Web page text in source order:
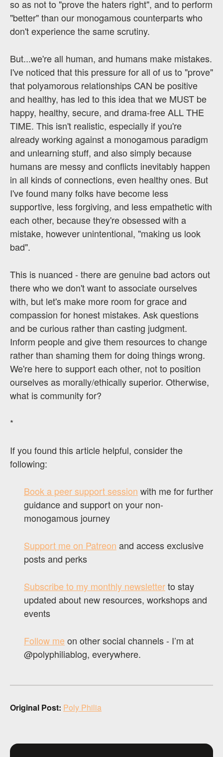
so as not to "prove the haters right", and to perform
"better" than our monogamous counterparts who
don't experience the same scrutiny.
But...we're all human, and humans make mistakes.
I've noticed that this pressure for all of us to "prove"
that polyamorous relationships CAN be positive
and healthy, has led to this idea that we MUST be
happy, healthy, secure, and drama-free ALL THE
TIME. This isn't realistic, especially if you're
already working against a monogamous paradigm
and unlearning stuff, and also simply because
humans are messy and conflicts inevitably happen
in all kinds of connections, even healthy ones. But
I've found many folks have become less
supportive, less forgiving, and less empathetic with
each other, because they're obsessed with a
mistake, however unintentional, "making us look
bad".
This is nuanced - there are genuine bad actors out
there who we don't want to associate ourselves
with, but let's make more room for grace and
compassion for honest mistakes. Ask questions
and be curious rather than casting judgment.
Inform people and give them resources to change
rather than shaming them for doing things wrong.
We're here to support each other, not to position
ourselves as morally/ethically superior. Otherwise,
what is community for?
*
If you found this article helpful, consider the
following:
Book a peer support session with me for further
guidance and support on your non-
monogamous journey
Support me on Patreon and access exclusive
posts and perks
Subscribe to my monthly newsletterto stay
updated about new resources, workshops and
events
Follow meon other social channels - I’m at
@polyphiliablog, everywhere.
Original Post: Poly Philia